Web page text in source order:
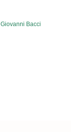
Giovanni Bacci